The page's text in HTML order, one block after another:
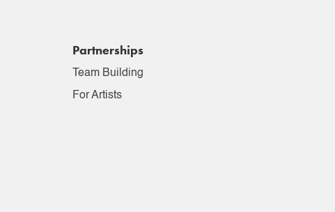
Partnerships
Team Building
For Artists